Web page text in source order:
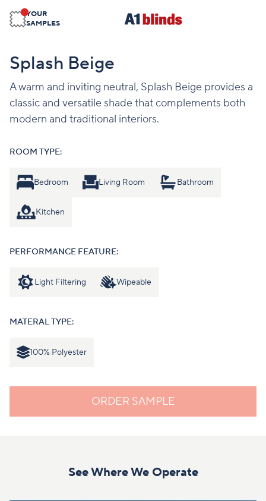
YOUR
SAMPLES
Splash Beige
A warm and inviting neutral, Splash Beige provides a
classic and versatile shade that complements both
modern and traditional interiors.
ROOM TYPE:
Bedroom Living Room Bathroom
Kitchen
PERFORMANCE FEATURE:
Light Filtering Wipeable
MATERAL TYPE:
100% Polyester
ORDER SAMPLE
See Where We Operate